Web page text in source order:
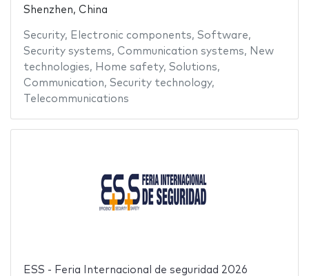
Shenzhen, China
Security, Electronic components, Software,
Security systems, Communication systems, New
technologies, Home safety, Solutions,
Communication, Security technology,
Telecommunications
ESS - Feria Internacional de seguridad 2026